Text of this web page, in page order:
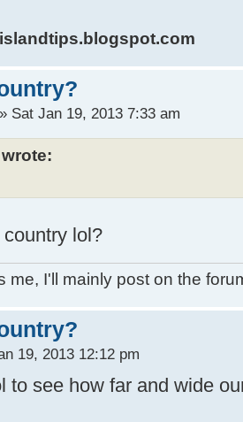
Sat Jan 19, 2013 7:33 am
lol?
me, I'll mainly post on the
19, 2013 12:12 pm
to see how far and wide